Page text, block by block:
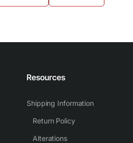
Resources
Shipping Information
Return Policy
Alterations